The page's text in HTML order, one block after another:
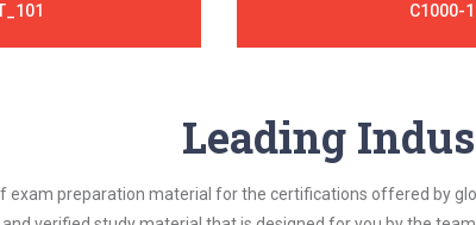
C1000-
Leading
exam preparation material for the certifications offered by